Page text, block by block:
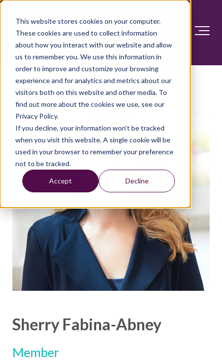
This website stores cookies on your computer.
These cookies are used to collect information
about how you interact with our website and allow
us to remember you. We use this information in
order to improve and customize your browsing
experience and for analytics and metrics about our
visitors both on this website and other media. To
find out more about the cookies we use, see our
Privacy Policy.
If you decline, your information won’t be tracked
when you visit this website. A single cookie will be
used in your browser to remember your preference
not to be tracked.
Accept Decline
Sherry Fabina-Abney
Member